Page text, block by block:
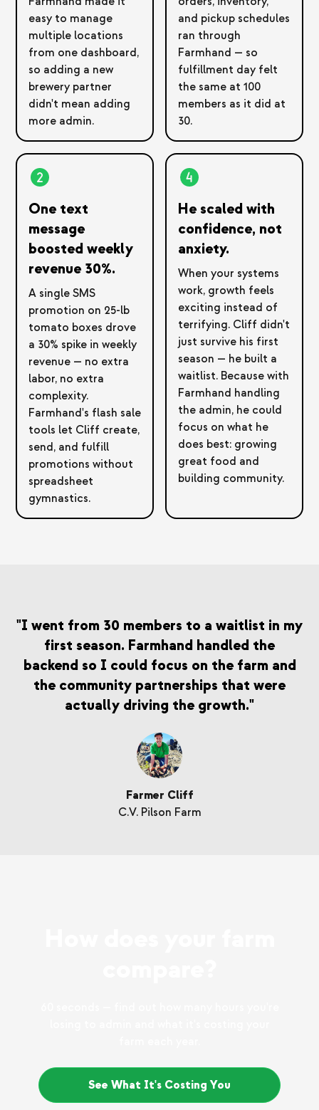
easy to manage
multiple locations
from one dashboard,
so adding a new
brewery partner
didn't mean adding
more admin.
One text
message
boosted weekly
revenue 30%.
A single SMS
promotion on 25-lb
tomato boxes drove
a 30% spike in weekly
revenue — no extra
labor, no extra
complexity.
Farmhand's flash sale
tools let Cliff create,
send, and fulfill
promotions without
spreadsheet
gymnastics.
and pickup schedules
ran through
Farmhand — so
fulfillment day felt
the same at 100
members as it did at
30.
He scaled with
confidence, not
anxiety.
When your systems
work, growth feels
exciting instead of
terrifying. Cliff didn't
just survive his first
season — he built a
waitlist. Because with
Farmhand handling
the admin, he could
focus on what he
does best: growing
great food and
building community.
"I went from 30 members to a waitlist in my
first season. Farmhand handled the
backend so I could focus on the farm and
the community partnerships that were
actually driving the growth."
Farmer Cliff
C.V. Pilson Farm
See What It's Costing You